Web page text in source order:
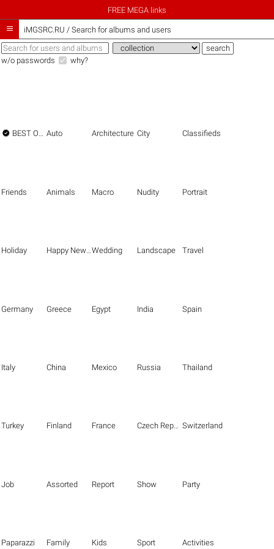
FREE MEGA links
 iMGSRC.RU / Search for albums and users
w/o passwords why?
 BEST OF THE BEST Auto Architecture City Classifieds
Friends Animals Macro Nudity Portrait
Holiday Happy New Year Wedding Landscape Travel
Germany Greece Egypt India Spain
Italy China Mexico Russia Thailand
Turkey Finland France Czech Republic Switzerland
Job Assorted Report Show Party
Paparazzi Family Kids Sport Activities